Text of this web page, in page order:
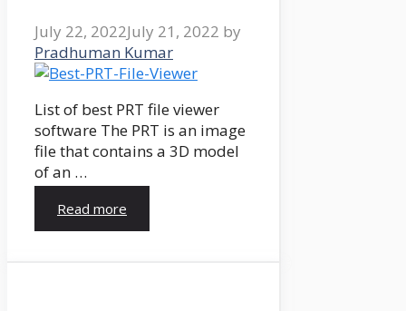
July 22, 2022July 21, 2022 by
Pradhuman Kumar
List of best PRT file viewer
software The PRT is an image
file that contains a 3D model
of an …
Read more